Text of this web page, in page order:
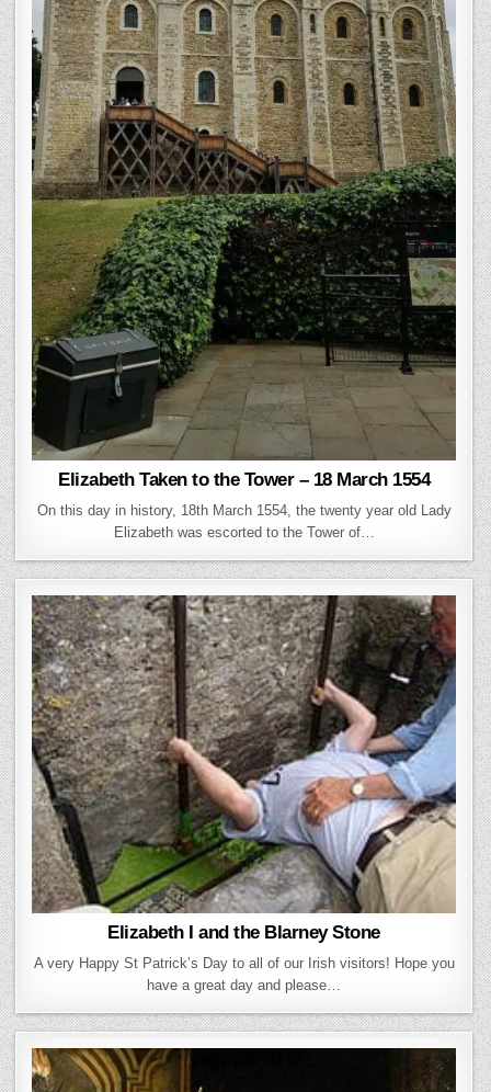
Elizabeth Taken to the Tower – 18 March 1554
On this day in history, 18th March 1554, the twenty year old Lady
Elizabeth was escorted to the Tower of…
Elizabeth I and the Blarney Stone
A very Happy St Patrick’s Day to all of our Irish visitors! Hope you
have a great day and please…